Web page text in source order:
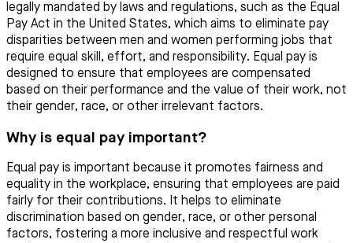
legally mandated by laws and regulations, such as the Equal
Pay Act in the United States, which aims to eliminate pay
disparities between men and women performing jobs that
require equal skill, effort, and responsibility. Equal pay is
designed to ensure that employees are compensated
based on their performance and the value of their work, not
their gender, race, or other irrelevant factors.
Why is equal pay important?
Equal pay is important because it promotes fairness and
equality in the workplace, ensuring that employees are paid
fairly for their contributions. It helps to eliminate
discrimination based on gender, race, or other personal
factors, fostering a more inclusive and respectful work